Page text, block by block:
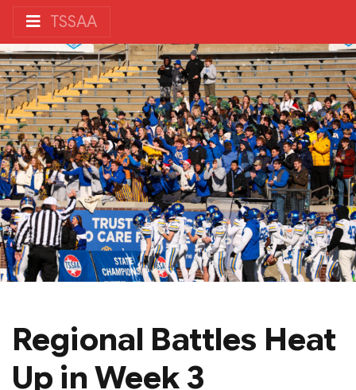
TSSAA
Regional Battles Heat
Up in Week 3